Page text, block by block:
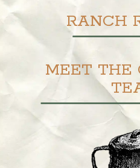
RANCH
MEET THE